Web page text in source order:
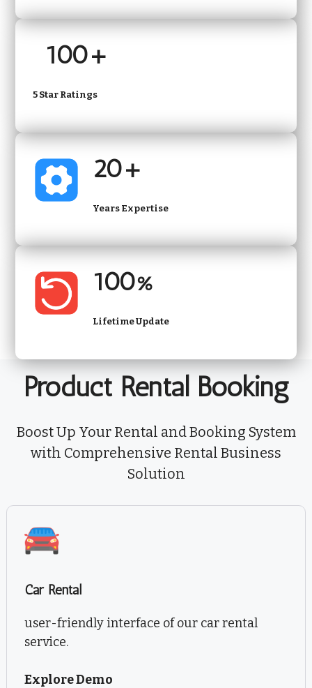
100+
5 Star Ratings
20+
Years Expertise
100%
Lifetime Update
Product Rental Booking
Boost Up Your Rental and Booking System
with Comprehensive Rental Business
Solution
Car Rental
user-friendly interface of our car rental
service.
Explore Demo